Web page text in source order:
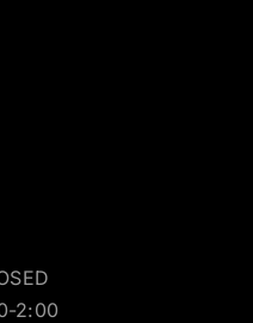
2:00